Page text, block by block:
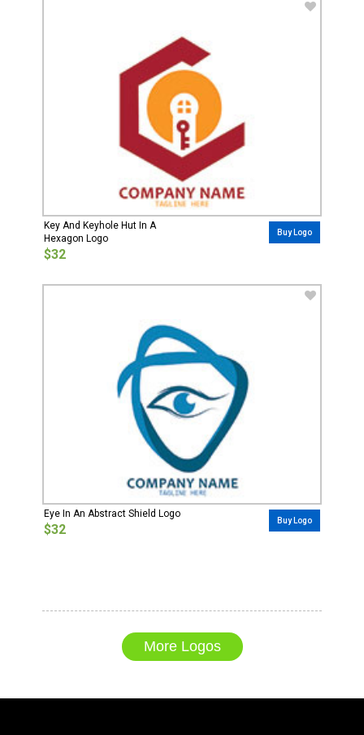
Key And Keyhole Hut In A
Hexagon Logo
$32
Buy Logo
Eye In An Abstract Shield Logo
$32
Buy Logo
More Logos